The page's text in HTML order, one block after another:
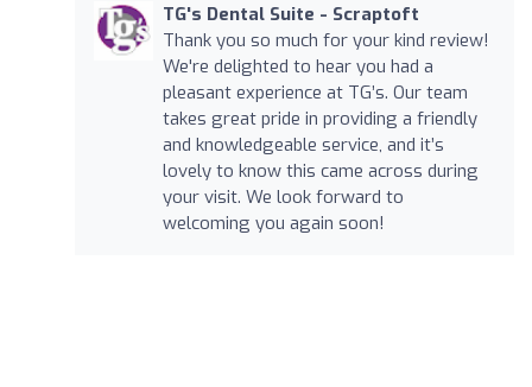
TG's Dental Suite - Scraptoft
Thank you so much for your kind review!
We're delighted to hear you had a
pleasant experience at TG’s. Our team
takes great pride in providing a friendly
and knowledgeable service, and it’s
lovely to know this came across during
your visit. We look forward to
welcoming you again soon!